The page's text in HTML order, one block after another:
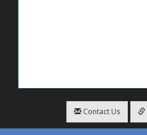
Contact Us